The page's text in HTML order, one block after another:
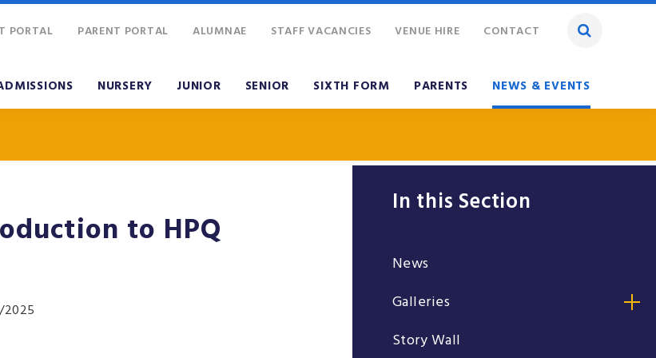
NURSERY JUNIOR SENIOR SIXTH FORM PARENTS NEWS & EVENTS
PORTAL PARENT PORTAL ALUMNAE STAFF VACANCIES VENUE HIRE CONTACT
to HPQ
2025
In this Section
News
Galleries
Story Wall